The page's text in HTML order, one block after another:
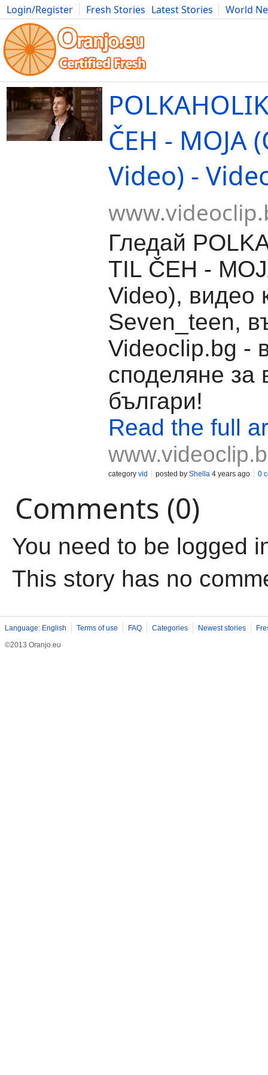
Login/Register Fresh Stories Latest Stories
World
Movies Anime Music Art Cars Advice Science
ČEH - MOJA
Video) -
Гледай
TIL ČEH -
Video), видео
Seven_teen,
Videoclip.bg -
споделяне за
българи!
Read the full
category vid posted by Shella 4 years ago 0
Comments (0)
You need to be logged
This story has no
Language: English Terms of use FAQ Categories Newest stories
©2013 Oranjo.eu